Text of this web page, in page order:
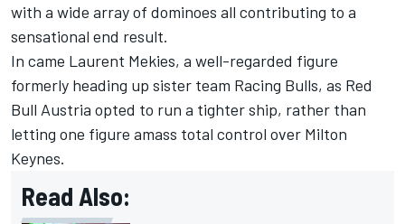
with a wide array of dominoes all contributing to a
sensational end result.
In came Laurent Mekies, a well-regarded figure
formerly heading up sister team Racing Bulls, as Red
Bull Austria opted to run a tighter ship, rather than
letting one figure amass total control over Milton
Keynes.
Read Also: